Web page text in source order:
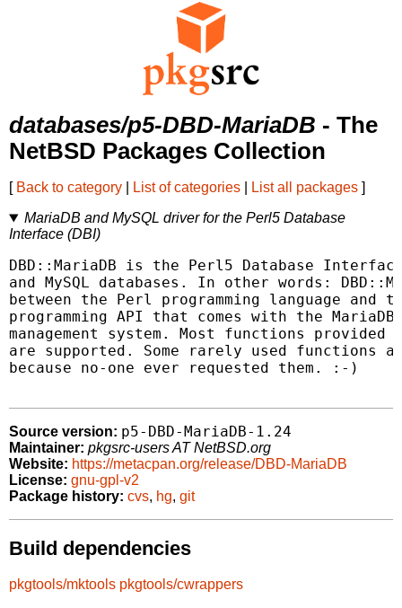
databases/p5-DBD-MariaDB - The
NetBSD Packages Collection
[ Back to category List of categories List all packages ]
MariaDB and MySQL driver for the Perl5 Database
Interface (DBI)
DBD::MariaDB is the Perl5 Database
and MySQL databases. In other words:
between the Perl programming language and
programming API that comes with the
management system. Most functions provided
are supported. Some rarely used functions
because no-one ever requested them. :-)
Source version: p5-DBD-MariaDB-1.24
Maintainer: pkgsrc-users AT NetBSD.org
Website: https://metacpan.org/release/DBD-MariaDB
License: gnu-gpl-v2
Package history: cvs, hg, git
Build dependencies
pkgtools/mktools pkgtools/cwrappers